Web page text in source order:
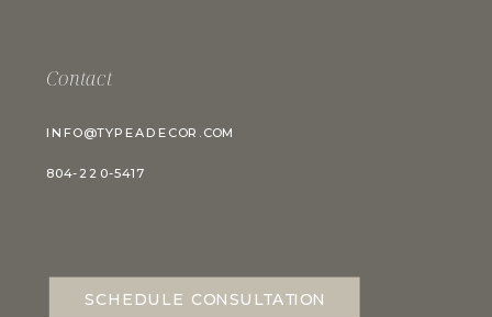
SCHEDULE CONSULTATION
804-220-5417
INFO@TYPEADECOR.COM
Contact